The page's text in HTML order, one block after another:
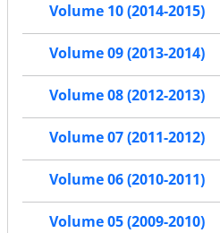
Volume 10 (2014-2015)
Volume 09 (2013-2014)
Volume 08 (2012-2013)
Volume 07 (2011-2012)
Volume 06 (2010-2011)
Volume 05 (2009-2010)